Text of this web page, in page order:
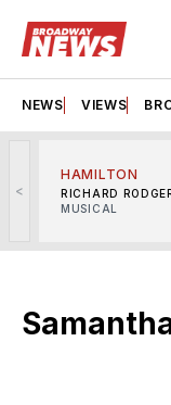
NEWS VIEWS
<
HAMILTON
RICHARD
MUSICAL